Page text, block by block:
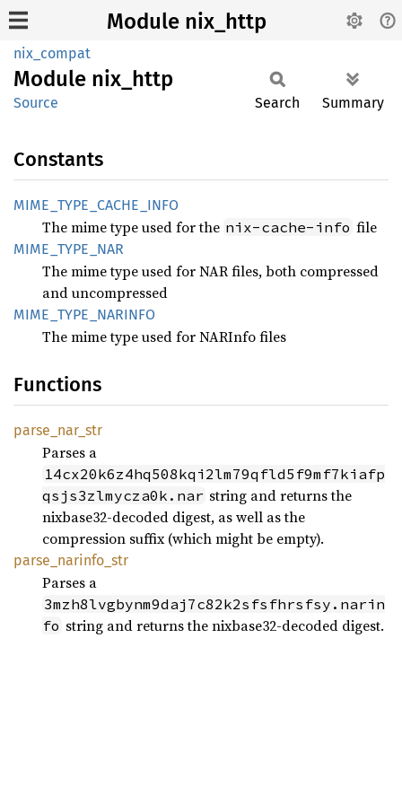
Module nix_http
nix_compat
Module nix_ http
Source Search Summary
Constants
MIME_ TYPE_ CACHE_ INFO
The mime type used for the nix-cache-info file
MIME_ TYPE_ NAR
The mime type used for NAR files, both compressed
and uncompressed
MIME_ TYPE_ NARINFO
The mime type used for NARInfo files
Functions
parse_ nar_ str
Parses a
14cx20k6z4hq508kqi2lm79qfld5f9mf7kiafp
qsjs3zlmycza0k.nar string and returns the
nixbase32-decoded digest, as well as the
compression suffix (which might be empty).
parse_ narinfo_ str
Parses a
3mzh8lvgbynm9daj7c82k2sfsfhrsfsy.narin
fo string and returns the nixbase32-decoded digest.